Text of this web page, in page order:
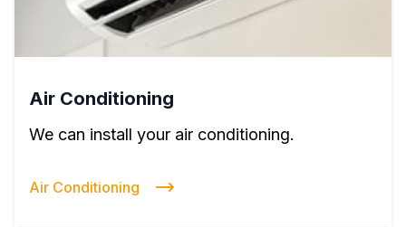
Air Conditioning
We can install your air conditioning.
Air Conditioning